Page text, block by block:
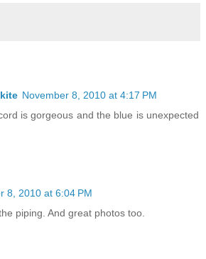
November 8, 2010 at 4:17 PM
is gorgeous and the blue is unexpected
8, 2010 at 6:04 PM
piping. And great photos too.